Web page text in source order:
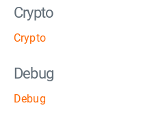
Crypto
Crypto
Debug
Debug